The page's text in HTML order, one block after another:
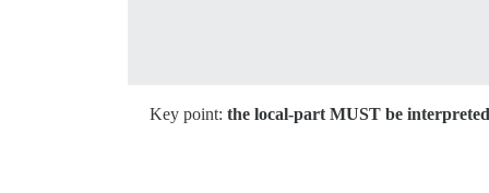
Key point: the local-part MUST be